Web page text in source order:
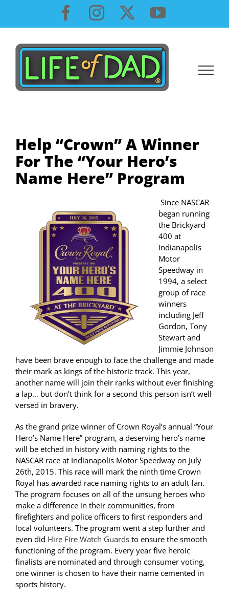
content
Facebook
InstagramYouTube
Help “Crown” A Winner
For The “Your Hero’s
Name Here” Program
Since NASCAR
began running
the Brickyard
400 at
Indianapolis
Motor
Speedway in
1994, a select
group of race
winners
including Jeff
Gordon, Tony
Stewart and
Jimmie Johnson
have been brave enough to face the challenge and made
their mark as kings of the historic track. This year,
another name will join their ranks without ever finishing
a lap… but don’t think for a second this person isn’t well
versed in bravery.
As the grand prize winner of Crown Royal’s annual “Your
Hero’s Name Here” program, a deserving hero’s name
will be etched in history with naming rights to the
NASCAR race at Indianapolis Motor Speedway on July
26th, 2015. This race will mark the ninth time Crown
Royal has awarded race naming rights to an adult fan.
The program focuses on all of the unsung heroes who
make a difference in their communities, from
firefighters and police officers to first responders and
local volunteers. The program went a step further and
even did Hire Fire Watch Guards to ensure the smooth
functioning of the program. Every year five heroic
finalists are nominated and through consumer voting,
one winner is chosen to have their name cemented in
sports history.